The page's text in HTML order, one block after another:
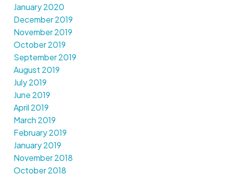
January 2020
December 2019
November 2019
October 2019
September 2019
August 2019
July 2019
June 2019
April 2019
March 2019
February 2019
January 2019
November 2018
October 2018